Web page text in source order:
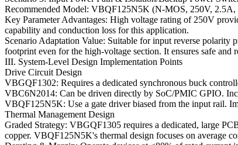
Recommended Model: VBQF125N5K (N-MOS, 250V,
Key Parameter Advantages: High voltage rating of 250V
capability and conduction loss for this application.
Scenario Adaptation Value: Suitable for input reverse
footprint even for the high-voltage section. It ensures safe and
III. System-Level Design Implementation Points
Drive Circuit Design
VBGQF1302: Requires a dedicated synchronous buck
VBC6N2014: Can be driven directly by SoC/PMIC GPIO.
VBQF125N5K: Use a gate driver biased from the input rail.
Thermal Management Design
Graded Strategy: VBGQF1305 requires a dedicated, large
copper. VBQF125N5K's thermal design focuses on average